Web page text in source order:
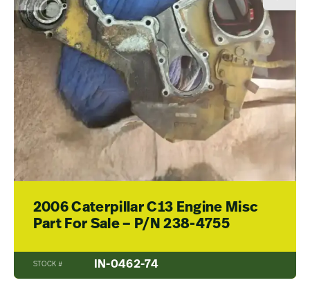
2006 Caterpillar C13 Engine Misc
Part For Sale – P/N 238-4755
STOCK # IN-0462-74